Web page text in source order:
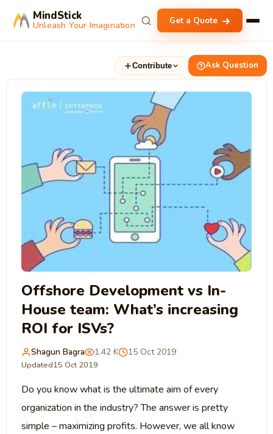
MindStick
Unleash Your Imagination Get a Quote
Contribute Ask Question
Offshore Development vs In-
House team: What’s increasing
ROI for ISVs?
Shagun Bagra 1.42 K 15 Oct 2019
Updated15 Oct 2019
Do you know what is the ultimate aim of every
organization in the industry? The answer is pretty
simple – maximizing profits. However, we all know